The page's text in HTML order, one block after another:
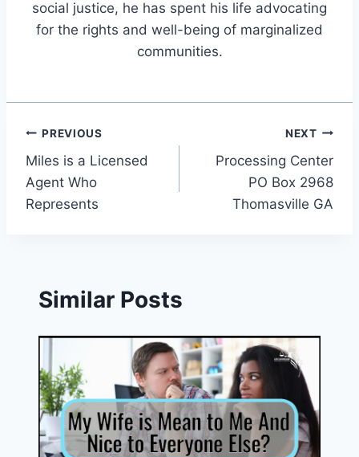
social justice, he has spent his life advocating
for the rights and well-being of marginalized
communities.
Post
navigation
PREVIOUS
Miles is a Licensed
Agent Who
Represents
NEXT
Processing Center
PO Box 2968
Thomasville GA
Similar Posts